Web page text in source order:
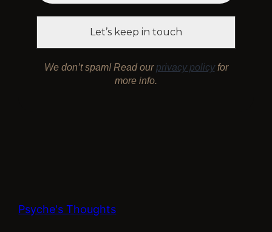
We don’t spam! Read ourprivacy policyfor
more info.
Psyche's Thoughts